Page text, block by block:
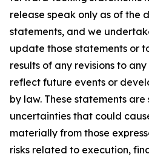
release speak only as of the
statements, and we
update those statements or
results of any revisions to
reflect future events or
by law. These statements
uncertainties that could
materially from those
risks related to execution,